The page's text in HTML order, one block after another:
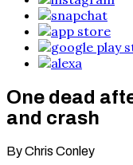
One dead
and crash
By Chris Conley